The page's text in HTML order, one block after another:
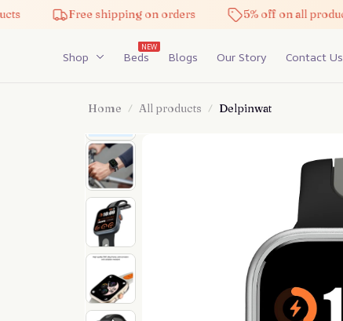
Free shipping on orders 5% off on all products
Shop Beds
NEW
Blogs Our Story Contact Us
Home All products Delpinwat